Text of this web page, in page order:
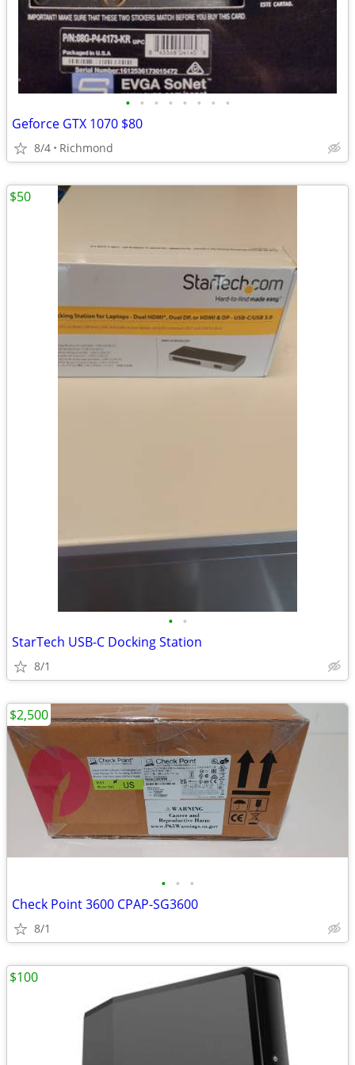
• • • • • • • •
Geforce GTX 1070 $80
8/4 Richmond
• •
StarTech USB-C Docking Station
8/1
$50
• • •
Check Point 3600 CPAP-SG3600
8/1
$2,500
$100